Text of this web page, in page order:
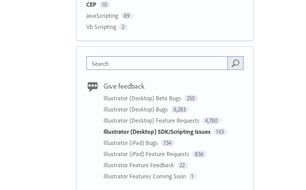
CEP 10
JavaScripting 89
Vb Scripting 2
Search
Give feedback
Illustrator (Desktop) Beta Bugs 250
Illustrator (Desktop) Bugs 8,283
Illustrator (Desktop) Feature Requests 4,780
Illustrator (Desktop) SDK/Scripting Issues 143
Illustrator (iPad) Bugs 734
Illustrator (iPad) Feature Requests 836
Illustrator Feature Feedback 22
Illustrator Features Coming Soon 1